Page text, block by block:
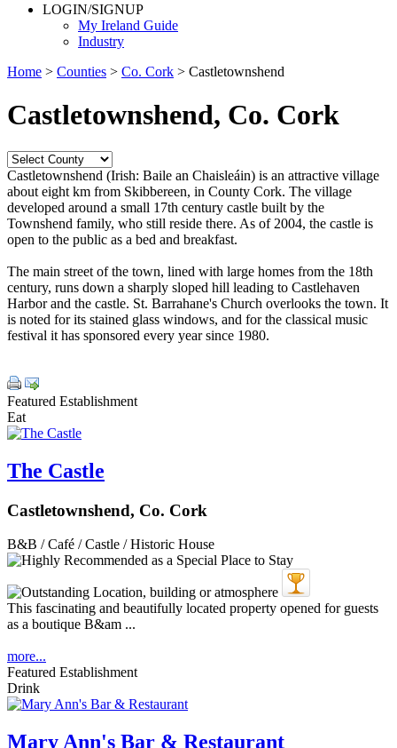
LOGIN/SIGNUP
My Ireland Guide
Industry
Home > Counties > Co. Cork > Castletownshend
Castletownshend, Co. Cork
Castletownshend (Irish: Baile an Chaisleáin) is an attractive village
about eight km from Skibbereen, in County Cork. The village
developed around a small 17th century castle built by the
Townshend family, who still reside there. As of 2004, the castle is
open to the public as a bed and breakfast.
The main street of the town, lined with large homes from the 18th
century, runs down a sharply sloped hill leading to Castlehaven
Harbor and the castle. St. Barrahane's Church overlooks the town. It
is noted for its stained glass windows, and for the classical music
festival it has sponsored every year since 1980.
Featured Establishment
Eat
The Castle
Castletownshend, Co. Cork
B&B / Café / Castle / Historic House
This fascinating and beautifully located property opened for guests
as a boutique B&am ...
more...
Featured Establishment
Drink
Mary Ann's Bar & Restaurant